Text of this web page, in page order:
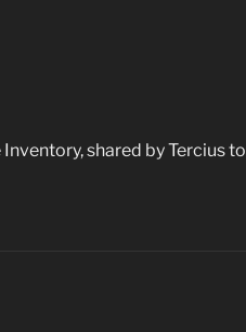
shared by Tercius to